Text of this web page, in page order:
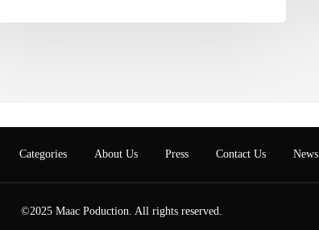
Categories About Us Press Contact Us News
©2025 Maac Poduction. All rights reserved.